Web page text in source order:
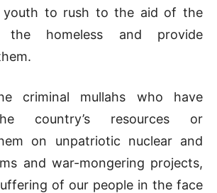
youth to rush to the aid of the
the homeless and provide
criminal mullahs who have
country’s resources or
on unpatriotic nuclear and
and war-mongering projects,
of our people in the face